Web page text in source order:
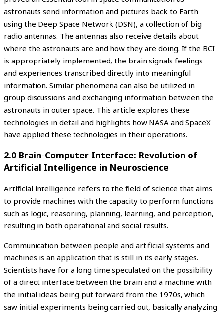
astronauts send information and pictures back to Earth
using the Deep Space Network (DSN), a collection of big
radio antennas. The antennas also receive details about
where the astronauts are and how they are doing. If the BCI
is appropriately implemented, the brain signals feelings
and experiences transcribed directly into meaningful
information. Similar phenomena can also be utilized in
group discussions and exchanging information between the
astronauts in outer space. This article explores these
technologies in detail and highlights how NASA and SpaceX
have applied these technologies in their operations.
2.0 Brain-Computer Interface: Revolution of
Artificial Intelligence in Neuroscience
Artificial intelligence refers to the field of science that aims
to provide machines with the capacity to perform functions
such as logic, reasoning, planning, learning, and perception,
resulting in both operational and social results.
Communication between people and artificial systems and
machines is an application that is still in its early stages.
Scientists have for a long time speculated on the possibility
of a direct interface between the brain and a machine with
the initial ideas being put forward from the 1970s, which
saw initial experiments being carried out, basically analyzing